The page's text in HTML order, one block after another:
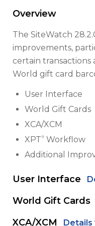
Overview
The SiteWatch
improvements,
certain transactions
World gift card
User Interface
World Gift Cards
XCA/XCM
XPT® Workflow
Additional
User Interface
World Gift Cards
XCA/XCM Details